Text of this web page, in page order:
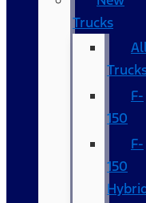
Trucks
F-
150
F-
150